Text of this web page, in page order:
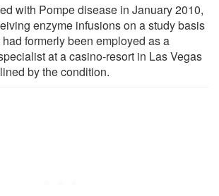
with Pompe disease in January 2010,
enzyme infusions on a study basis
formerly been employed as a
at a casino-resort in Las Vegas
by the condition.